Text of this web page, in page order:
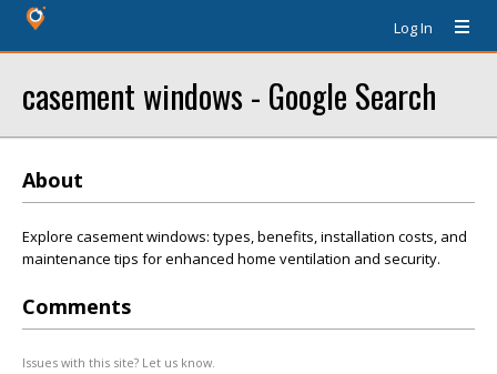
Log In
casement windows - Google Search
About
Explore casement windows: types, benefits, installation costs, and
maintenance tips for enhanced home ventilation and security.
Comments
Issues with this site? Let us know.